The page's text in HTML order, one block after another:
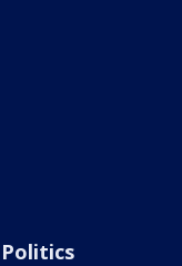
Politics